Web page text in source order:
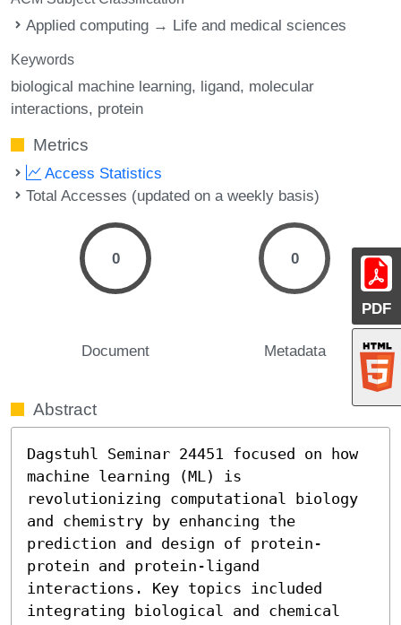
PDF
Applied computing → Life and medical sciences
Keywords
biological machine learning ligand molecular
interactions protein
Metrics
Access Statistics
Total Accesses (updated on a weekly basis)
0
Document
0
Metadata
Abstract
Dagstuhl Seminar 24451 focused on how
machine learning (ML) is
revolutionizing computational biology
and chemistry by enhancing the
prediction and design of protein-
protein and protein-ligand
interactions. Key topics included
integrating biological and chemical